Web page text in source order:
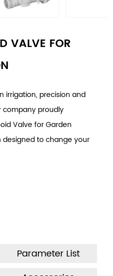
VALVE FOR
irrigation, precision and
company proudly
Valve for Garden
designed to change your
Parameter List